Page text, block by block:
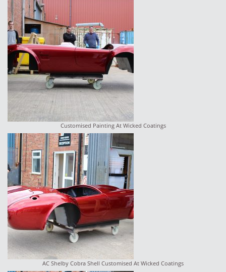
Customised Painting At Wicked Coatings
AC Shelby Cobra Shell Customised At Wicked Coatings